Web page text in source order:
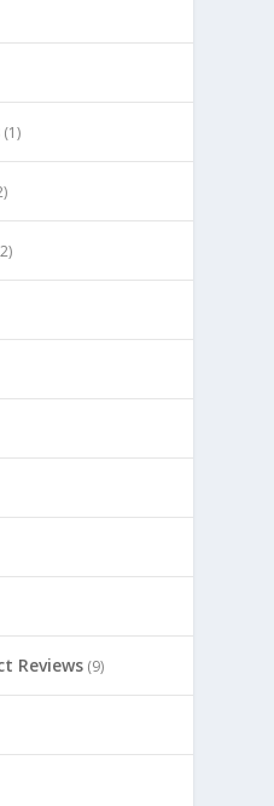
(1)
Reviews (9)